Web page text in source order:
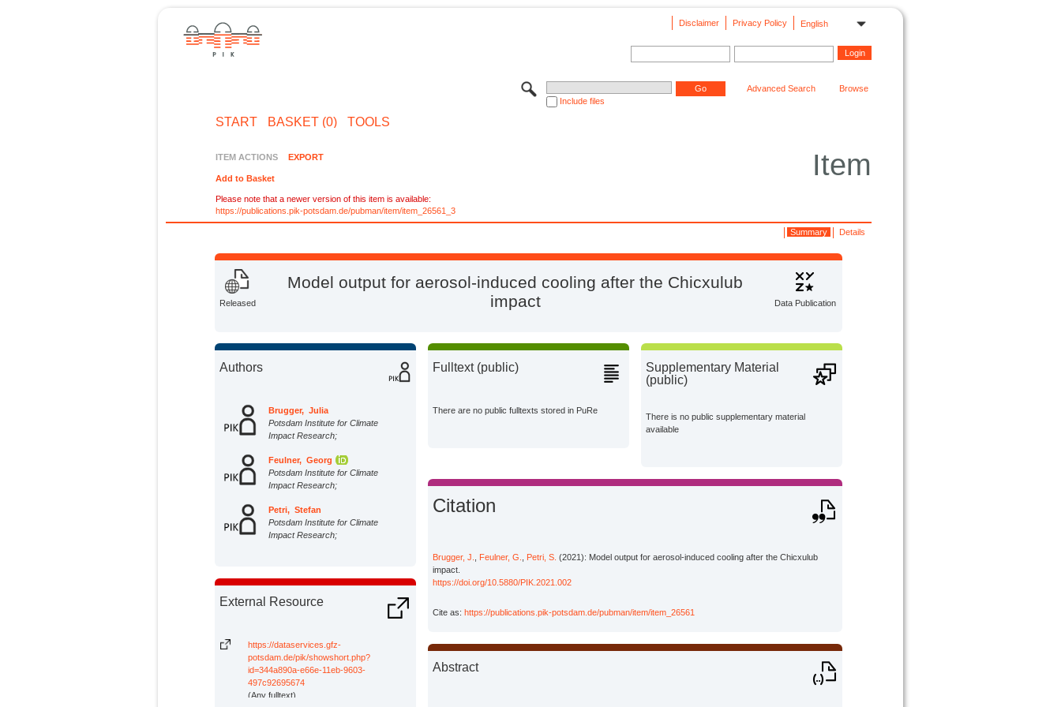
English
Privacy Policy
Disclaimer
Include files
Advanced Search Browse
START BASKET (0) TOOLS
Item
ITEM ACTIONS EXPORT
Add to Basket
Please note that a newer version of this item is available:
https://publications.pik-potsdam.de/pubman/item/item_26561_3
Details
Summary
Released Data Publication
Model output for aerosol-induced cooling after the Chicxulub
impact
Authors
Brugger, Julia
Potsdam Institute for Climate
Impact Research;
Feulner, Georg
Potsdam Institute for Climate
Impact Research;
Petri, Stefan
Potsdam Institute for Climate
Impact Research;
External Resource
https://dataservices.gfz-
potsdam.de/pik/showshort.php?
id=344a890a-e66e-11eb-9603-
497c92695674
(Any fulltext)
Fulltext (public)
There are no public fulltexts stored in PuRe
Supplementary Material
(public)
There is no public supplementary material
available
Citation
Brugger, J. Feulner, G. Petri, S. (2021): Model output for aerosol-induced cooling after the Chicxulub
impact.
https://doi.org/10.5880/PIK.2021.002
Cite as:https://publications.pik-potsdam.de/pubman/item/item_26561
Abstract